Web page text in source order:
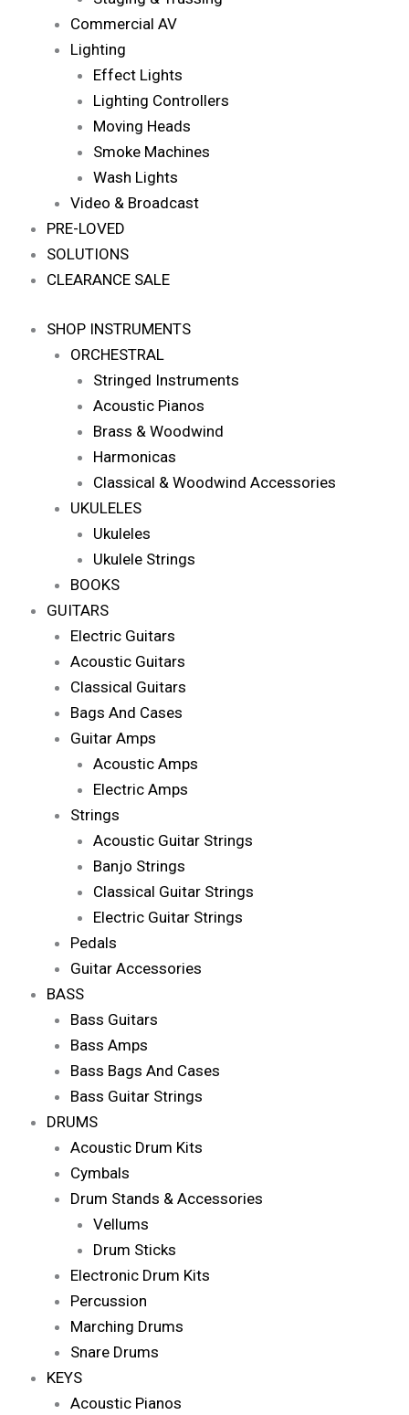
Commercial AV
Lighting
Effect Lights
Lighting Controllers
Moving Heads
Smoke Machines
Wash Lights
Video & Broadcast
PRE-LOVED
SOLUTIONS
CLEARANCE SALE
SHOP INSTRUMENTS
ORCHESTRAL
Stringed Instruments
Acoustic Pianos
Brass & Woodwind
Harmonicas
Classical & Woodwind Accessories
UKULELES
Ukuleles
Ukulele Strings
BOOKS
GUITARS
Electric Guitars
Acoustic Guitars
Classical Guitars
Bags And Cases
Guitar Amps
Acoustic Amps
Electric Amps
Strings
Acoustic Guitar Strings
Banjo Strings
Classical Guitar Strings
Electric Guitar Strings
Pedals
Guitar Accessories
BASS
Bass Guitars
Bass Amps
Bass Bags And Cases
Bass Guitar Strings
DRUMS
Acoustic Drum Kits
Cymbals
Drum Stands & Accessories
Vellums
Drum Sticks
Electronic Drum Kits
Percussion
Marching Drums
Snare Drums
KEYS
Acoustic Pianos